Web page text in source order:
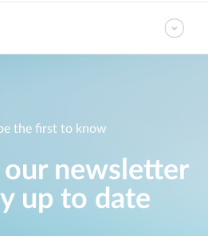
the first to know
newsletter
up to date